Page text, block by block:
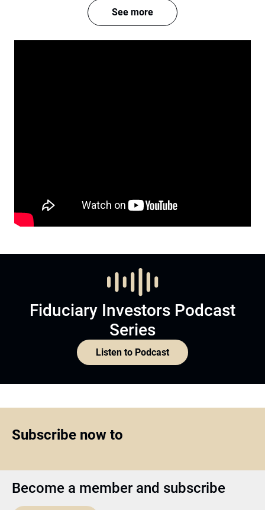
See more
Fiduciary Investors Podcast
Series
Listen to Podcast
Subscribe now to
Become a member and subscribe